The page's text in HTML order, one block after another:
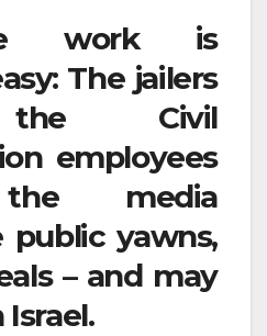
work is
The jailers
the Civil
employees
media
public yawns,
– and may